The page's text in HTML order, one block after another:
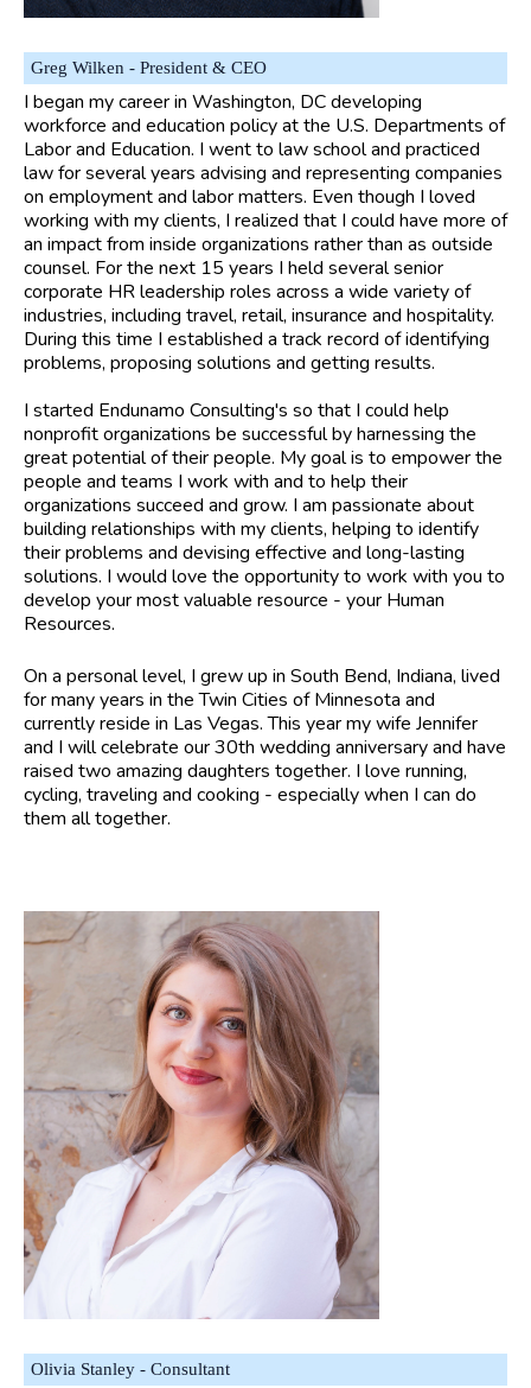
Greg Wilken - President & CEO
I began my career in Washington, DC developing
workforce and education policy at the U.S. Departments of
Labor and Education. I went to law school and practiced
law for several years advising and representing companies
on employment and labor matters. Even though I loved
working with my clients, I realized that I could have more of
an impact from inside organizations rather than as outside
counsel. For the next 15 years I held several senior
corporate HR leadership roles across a wide variety of
industries, including travel, retail, insurance and hospitality.
During this time I established a track record of identifying
problems, proposing solutions and getting results.
I started Endunamo Consulting's so that I could help
nonprofit organizations be successful by harnessing the
great potential of their people. My goal is to empower the
people and teams I work with and to help their
organizations succeed and grow. I am passionate about
building relationships with my clients, helping to identify
their problems and devising effective and long-lasting
solutions. I would love the opportunity to work with you to
develop your most valuable resource - your Human
Resources.
On a personal level, I grew up in South Bend, Indiana, lived
for many years in the Twin Cities of Minnesota and
currently reside in Las Vegas. This year my wife Jennifer
and I will celebrate our 30th wedding anniversary and have
raised two amazing daughters together. I love running,
cycling, traveling and cooking - especially when I can do
them all together.
Olivia Stanley - Consultant